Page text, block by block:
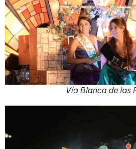
Vía Blanca de las